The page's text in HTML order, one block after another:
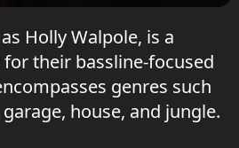
Holly Walpole, is a
their bassline-focused
genres such
house, and jungle.